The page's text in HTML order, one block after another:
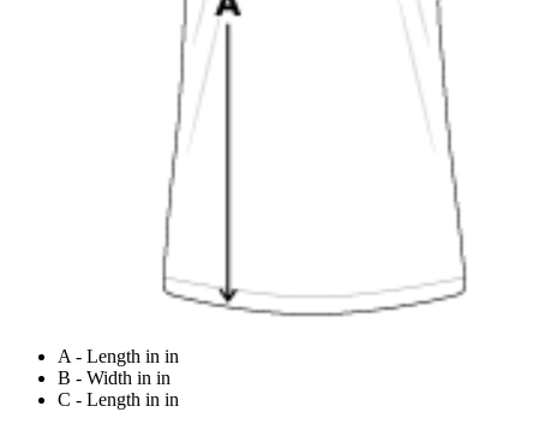
A - Length in in
B - Width in in
C - Length in in